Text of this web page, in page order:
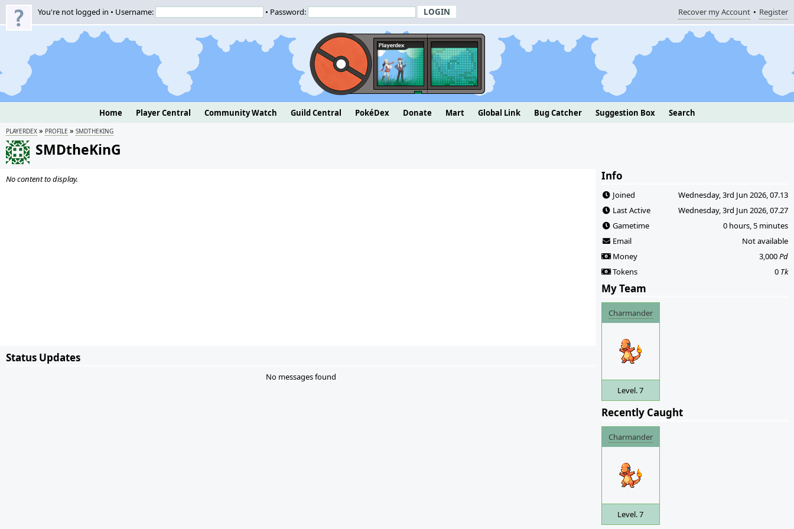
You're not logged in • Username: • Password: Recover my Account Register
Home Player Central Community Watch Guild Central PokéDex Donate Mart Global Link Bug Catcher Suggestion Box Search
PLAYERDEX » PROFILE » SMDTHEKING
SMDtheKinG
No content to display.
Status Updates
No messages found
Info
Joined
Wednesday, 3rd Jun 2026, 07.13
Last Active
Wednesday, 3rd Jun 2026, 07.27
Gametime
0 hours, 5 minutes
Email
Not available
Money
3,000Pd
Tokens
0 Tk
My Team
Charmander
Level. 7
Recently Caught
Charmander
Level. 7